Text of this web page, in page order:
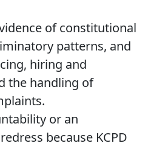
of constitutional
patterns, and
hiring and
the handling of
or an
because KCPD